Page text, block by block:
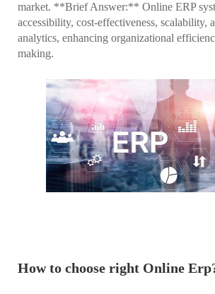
market. **Brief Answer:** Online ERP
accessibility, cost-effectiveness, scalability,
analytics, enhancing organizational
making.
How to choose right Online